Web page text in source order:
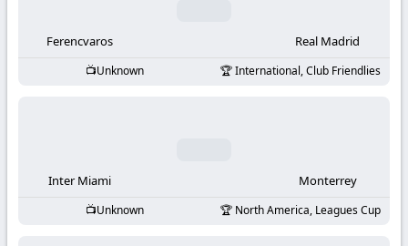
Ferencvaros Real Madrid
Unknown International, Club Friendlies
Inter Miami Monterrey
Unknown North America, Leagues Cup